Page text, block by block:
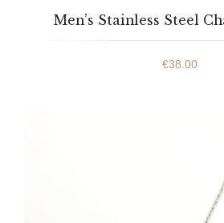
Men’s Stainless Steel
€38.00